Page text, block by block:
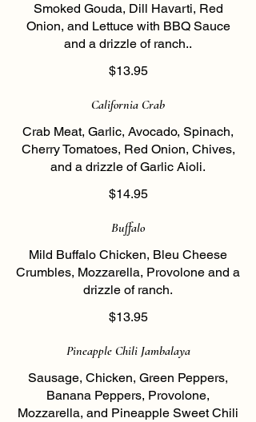
Smoked Gouda, Dill Havarti, Red
Onion, and Lettuce with BBQ Sauce
and a drizzle of ranch..
$13.95
California Crab
Crab Meat, Garlic, Avocado, Spinach,
Cherry Tomatoes, Red Onion, Chives,
and a drizzle of Garlic Aioli.
$14.95
Buffalo
Mild Buffalo Chicken, Bleu Cheese
Crumbles, Mozzarella, Provolone and a
drizzle of ranch.
$13.95
Pineapple Chili Jambalaya
Sausage, Chicken, Green Peppers,
Banana Peppers, Provolone,
Mozzarella, and Pineapple Sweet Chili